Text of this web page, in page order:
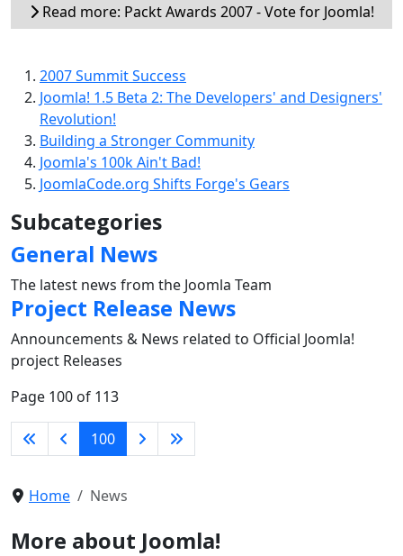
Read more: Packt Awards 2007 - Vote for Joomla!
2007 Summit Success
Joomla! 1.5 Beta 2: The Developers' and Designers'
Revolution!
Building a Stronger Community
Joomla's 100k Ain't Bad!
JoomlaCode.org Shifts Forge's Gears
Subcategories
General News
The latest news from the Joomla Team
Project Release News
Announcements & News related to Official Joomla!
project Releases
Page 100 of 113
100
Home News
More about Joomla!